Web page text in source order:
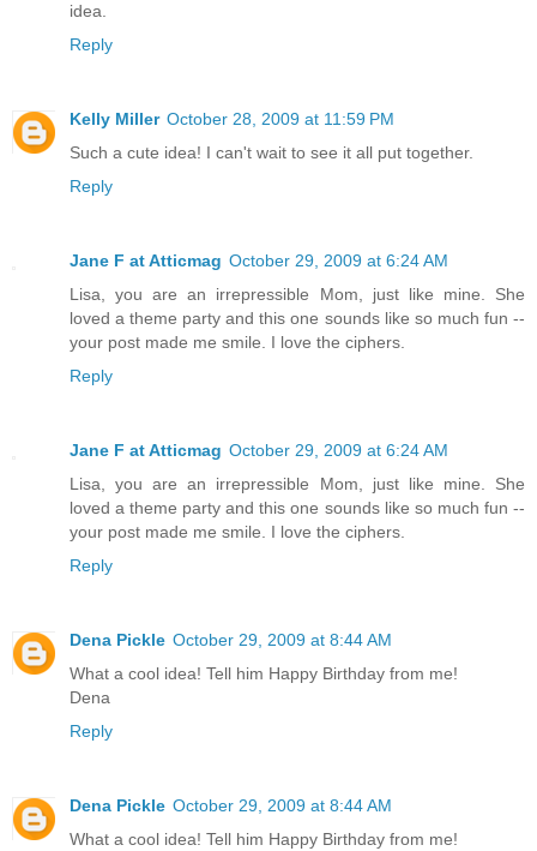
idea.
Reply
Kelly Miller October 28, 2009 at 11:59 PM
Such a cute idea! I can't wait to see it all put together.
Reply
Jane F at Atticmag October 29, 2009 at 6:24 AM
Lisa, you are an irrepressible Mom, just like mine. She
loved a theme party and this one sounds like so much fun --
your post made me smile. I love the ciphers.
Reply
Jane F at Atticmag October 29, 2009 at 6:24 AM
Lisa, you are an irrepressible Mom, just like mine. She
loved a theme party and this one sounds like so much fun --
your post made me smile. I love the ciphers.
Reply
Dena Pickle October 29, 2009 at 8:44 AM
What a cool idea! Tell him Happy Birthday from me!
Dena
Reply
Dena Pickle October 29, 2009 at 8:44 AM
What a cool idea! Tell him Happy Birthday from me!